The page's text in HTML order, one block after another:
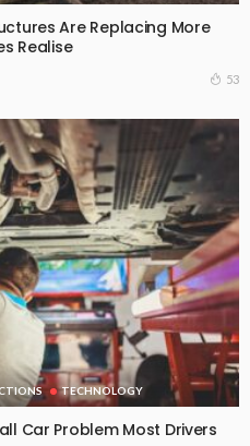
Are Replacing More
Realise
53
TECHNOLOGY
Car Problem Most Drivers